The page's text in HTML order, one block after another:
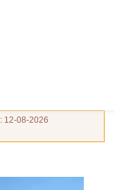
12-08-2026